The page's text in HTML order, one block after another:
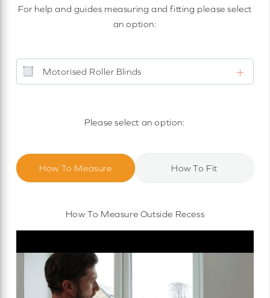
For help and guides measuring and fitting please select
an option:
Motorised Roller Blinds
Cassette Motorised Roller Blinds
Please select an option:
How To Measure How To Fit
How To Measure Outside Recess